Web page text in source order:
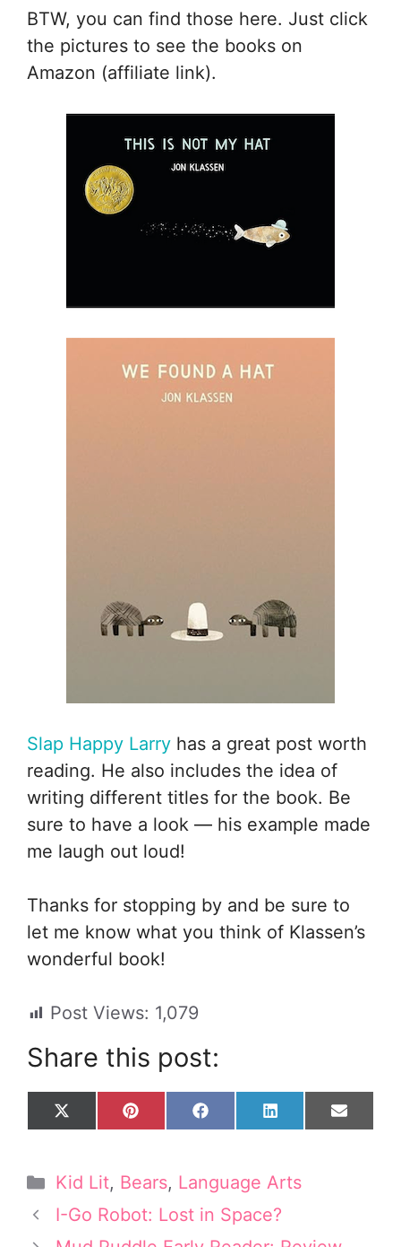
BTW, you can find those here. Just click
the pictures to see the books on
Amazon (affiliate link).
Slap Happy Larry has a great post worth
reading. He also includes the idea of
writing different titles for the book. Be
sure to have a look — his example made
me laugh out loud!
Thanks for stopping by and be sure to
let me know what you think of Klassen’s
wonderful book!
Post Views: 1,079
Share this post:
Share
on
X
w
i
t
t
Share
on
P
t
e
r
e
Share
on
F
e
b
o
o
Share
on
L
k
e
d
I
Share
on
E
Categories
Kid Lit, Bears, Language Arts
I-Go Robot: Lost in Space?